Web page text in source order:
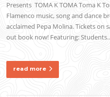
Presents TOMA K TOMA Toma K
Flamenco music, song and dance
acclaimed Pepa Molina. Tickets on
out book now! Featuring:
read more